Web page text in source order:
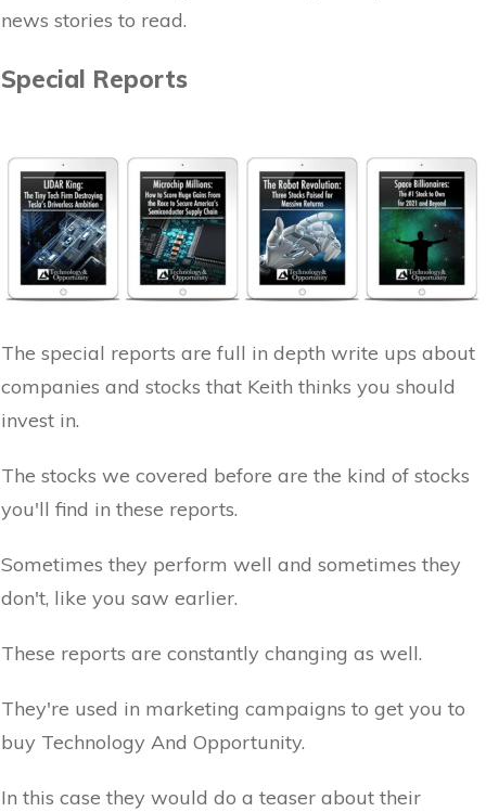
news stories to read.
Special Reports
The special reports are full in depth write ups about
companies and stocks that Keith thinks you should
invest in.
The stocks we covered before are the kind of stocks
you'll find in these reports.
Sometimes they perform well and sometimes they
don't, like you saw earlier.
These reports are constantly changing as well.
They're used in marketing campaigns to get you to
buy Technology And Opportunity.
In this case they would do a teaser about their